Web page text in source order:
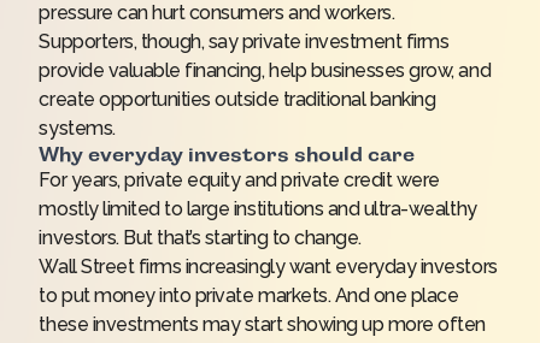
pressure can hurt consumers and workers.
Supporters, though, say private investment firms
provide valuable financing, help businesses grow, and
create opportunities outside traditional banking
systems.
Why everyday investors should care
For years, private equity and private credit were
mostly limited to large institutions and ultra-wealthy
investors. But that’s starting to change.
Wall Street firms increasingly want everyday investors
to put money into private markets. And one place
these investments may start showing up more often